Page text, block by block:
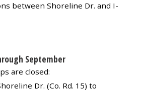
between Shoreline Dr. and I-
September
are closed:
Dr. (Co. Rd. 15) to